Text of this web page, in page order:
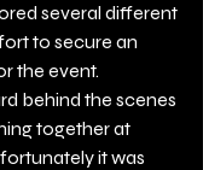
several different
to secure an
the event.
behind the scenes
together at
it was